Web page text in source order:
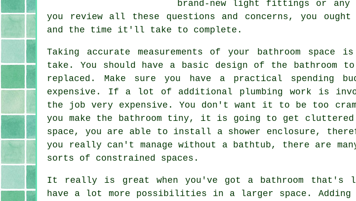
brand-new light fittings or any
you review all these questions and concerns, you
and the time it'll take to complete.
Taking accurate measurements of your bathroom
take. You should have a basic design of the
replaced. Make sure you have a practical spending
expensive. If a lot of additional plumbing work is
the job very expensive. You don't want it to be too
you make the bathroom tiny, it is going to get
space, you are able to install a shower enclosure,
you really can't manage without a bathtub, there are
sorts of constrained spaces.
It really is great when you've got a bathroom that's
have a lot more possibilities in a larger space. Adding